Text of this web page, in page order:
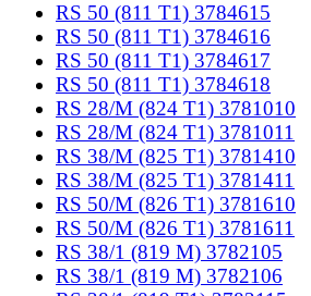
RS 50 (811 T1) 3784615
RS 50 (811 T1) 3784616
RS 50 (811 T1) 3784617
RS 50 (811 T1) 3784618
RS 28/M (824 T1) 3781010
RS 28/M (824 T1) 3781011
RS 38/M (825 T1) 3781410
RS 38/M (825 T1) 3781411
RS 50/M (826 T1) 3781610
RS 50/M (826 T1) 3781611
RS 38/1 (819 M) 3782105
RS 38/1 (819 M) 3782106